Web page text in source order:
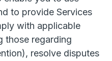
to provide Services
with applicable
those regarding
resolve disputes